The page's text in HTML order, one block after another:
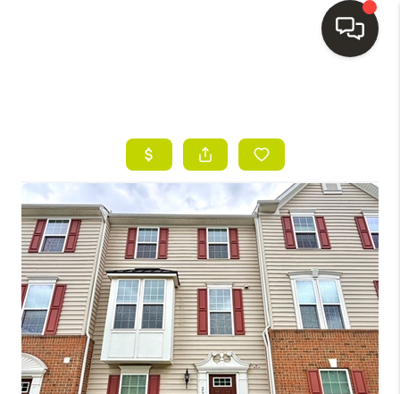
SEARCH LISTINGS
BUYING
SELLING
FINANCING
HOME VALUE
WHO WE ARE
REVIEWS